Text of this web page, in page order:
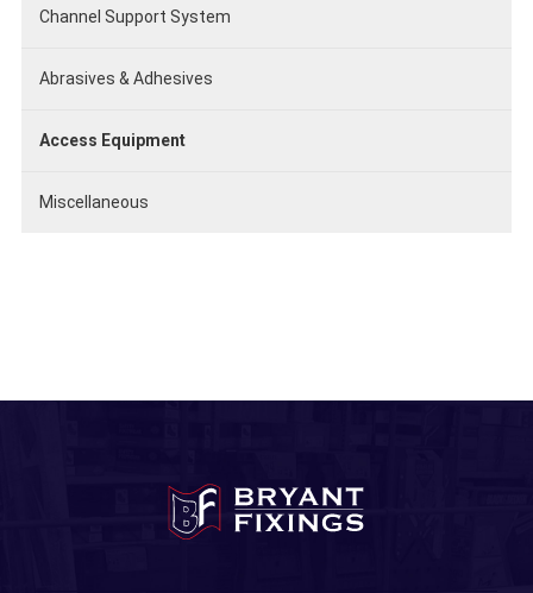
Channel Support System
Abrasives & Adhesives
Access Equipment
Miscellaneous